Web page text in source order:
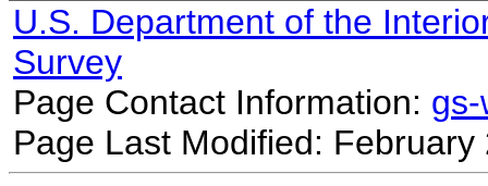
U.S. Department of the
Survey
Page Contact Information:
Page Last Modified: